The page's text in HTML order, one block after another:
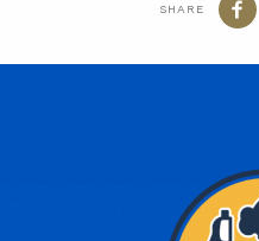
SHARE